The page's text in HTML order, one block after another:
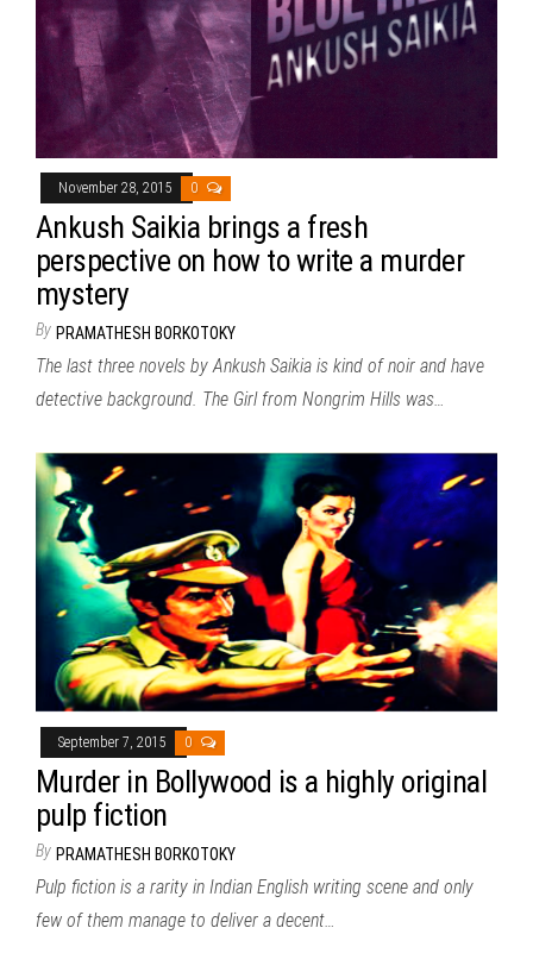
November 28, 2015 0
Ankush Saikia brings a fresh
perspective on how to write a murder
mystery
By PRAMATHESH BORKOTOKY
The last three novels by Ankush Saikia is kind of noir and have
detective background. The Girl from Nongrim Hills was…
September 7, 2015 0
Murder in Bollywood is a highly original
pulp fiction
By PRAMATHESH BORKOTOKY
Pulp fiction is a rarity in Indian English writing scene and only
few of them manage to deliver a decent…